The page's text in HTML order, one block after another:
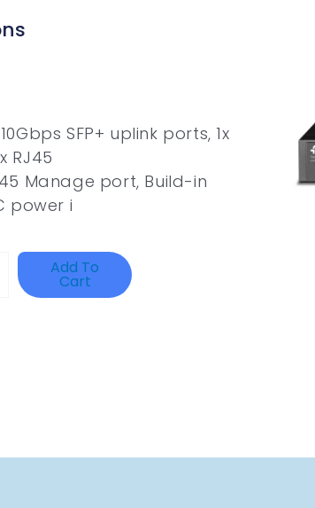
SFP+ uplink ports, 1x
RJ45
Manage port, Build-in
power i
Add To
Cart